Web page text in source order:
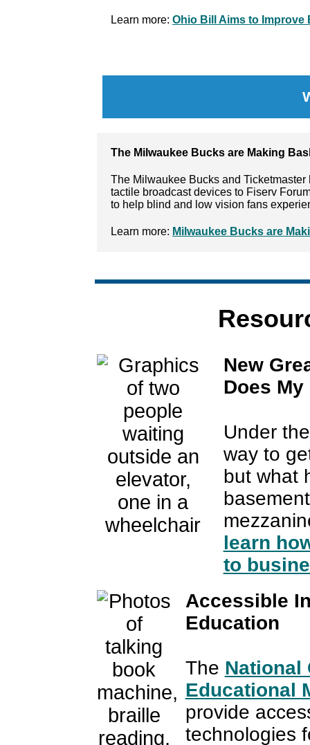
Learn more: Ohio Bill Aims to
The Milwaukee Bucks are Making
The Milwaukee Bucks and
tactile broadcast devices to Fiserv
to help blind and low vision fans
Learn more: Milwaukee Bucks are
New
Does
Under
way to
but what
learn
to
Accessible
Education
The National
Educational
provide
technologies